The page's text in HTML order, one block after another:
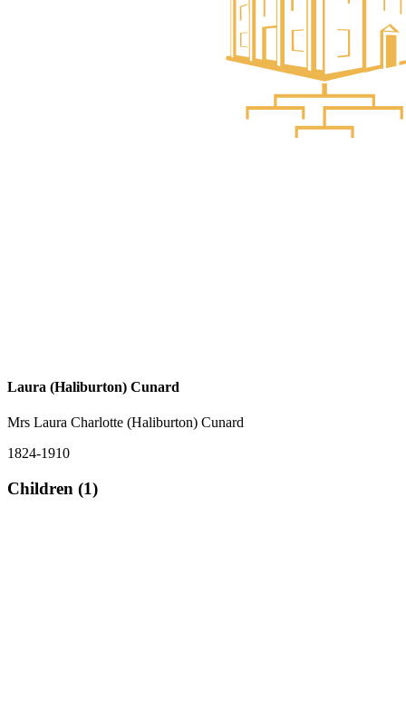
Laura (Haliburton) Cunard
Mrs Laura Charlotte (Haliburton) Cunard
1824-1910
Children (1)